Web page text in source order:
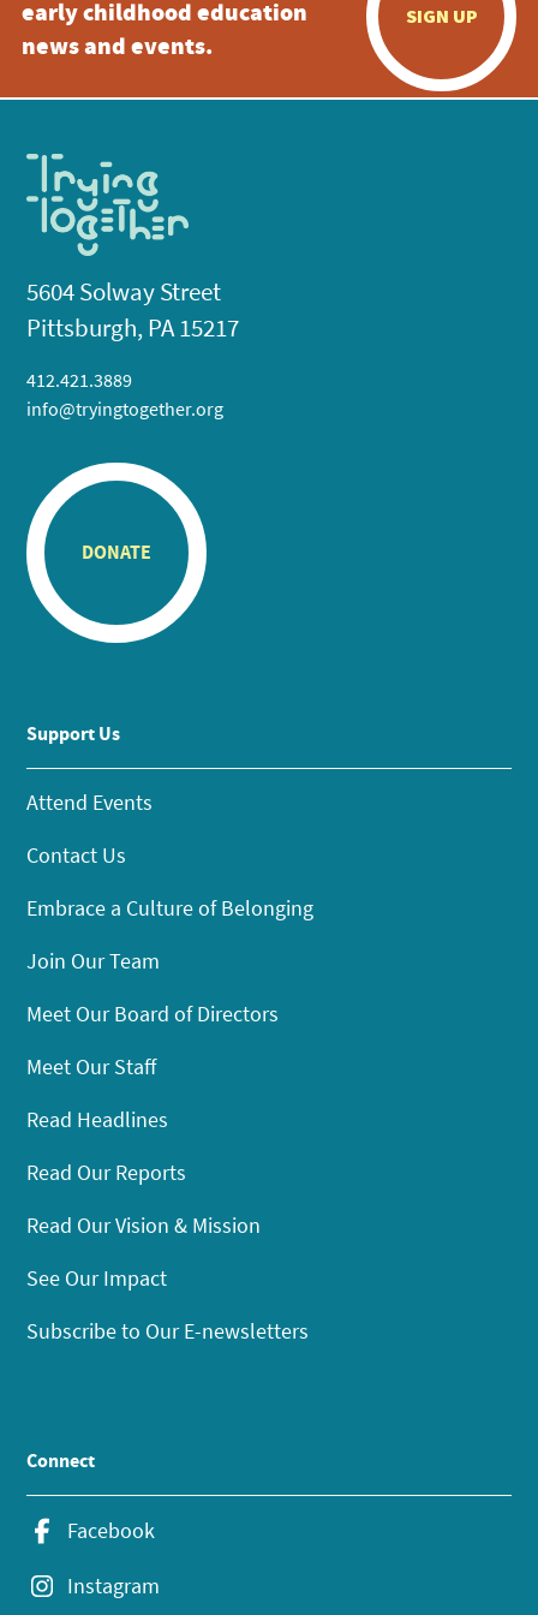
early childhood education
news and events.
SIGN UP
5604 Solway Street
Pittsburgh, PA 15217
412.421.3889
info@tryingtogether.org
DONATE
Support Us
Attend Events
Contact Us
Embrace a Culture of Belonging
Join Our Team
Meet Our Board of Directors
Meet Our Staff
Read Headlines
Read Our Reports
Read Our Vision & Mission
See Our Impact
Subscribe to Our E-newsletters
Connect
Facebook
Instagram